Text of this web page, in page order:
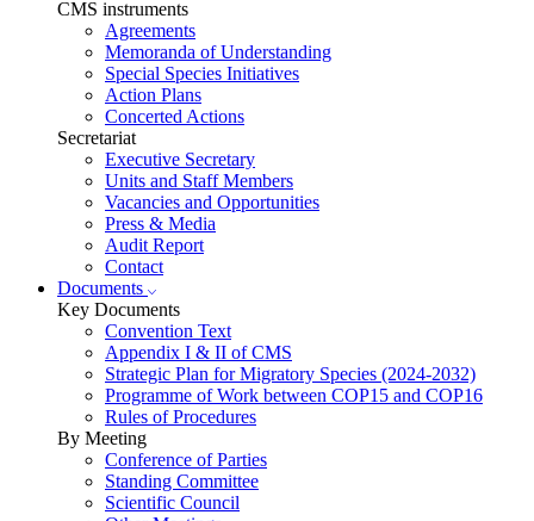
CMS instruments
Agreements
Memoranda of Understanding
Special Species Initiatives
Action Plans
Concerted Actions
Secretariat
Executive Secretary
Units and Staff Members
Vacancies and Opportunities
Press & Media
Audit Report
Contact
Documents
Key Documents
Convention Text
Appendix I & II of CMS
Strategic Plan for Migratory Species (2024-2032)
Programme of Work between COP15 and COP16
Rules of Procedures
By Meeting
Conference of Parties
Standing Committee
Scientific Council